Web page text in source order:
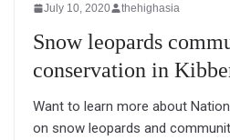
July 10, 2020 thehighasia
Snow leopards
conservation in
Want to learn more about
on snow leopards and